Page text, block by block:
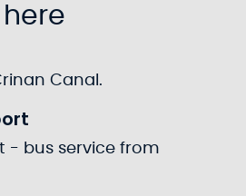
Canal.
- bus service from